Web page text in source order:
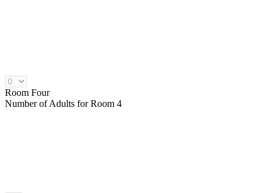
Room Four
Number ofAdults for Room 4